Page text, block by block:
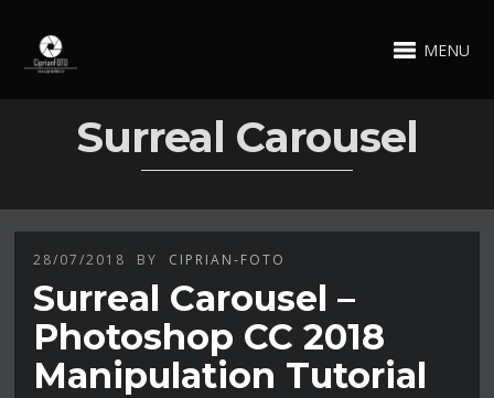
MENU
Surreal Carousel
28/07/2018 BY CIPRIAN-FOTO
Surreal Carousel –
Photoshop CC 2018
Manipulation Tutorial